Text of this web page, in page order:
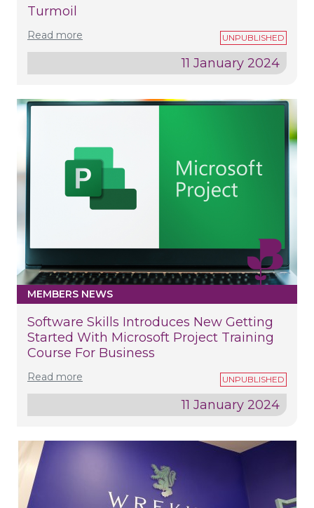
Turmoil
Read more
11 January 2024
MEMBERS NEWS
Software Skills Introduces New Getting
Started With Microsoft Project Training
Course For Business
Read more
11 January 2024